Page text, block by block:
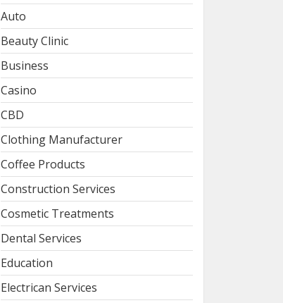
Auto
Beauty Clinic
Business
Casino
CBD
Clothing Manufacturer
Coffee Products
Construction Services
Cosmetic Treatments
Dental Services
Education
Electrican Services